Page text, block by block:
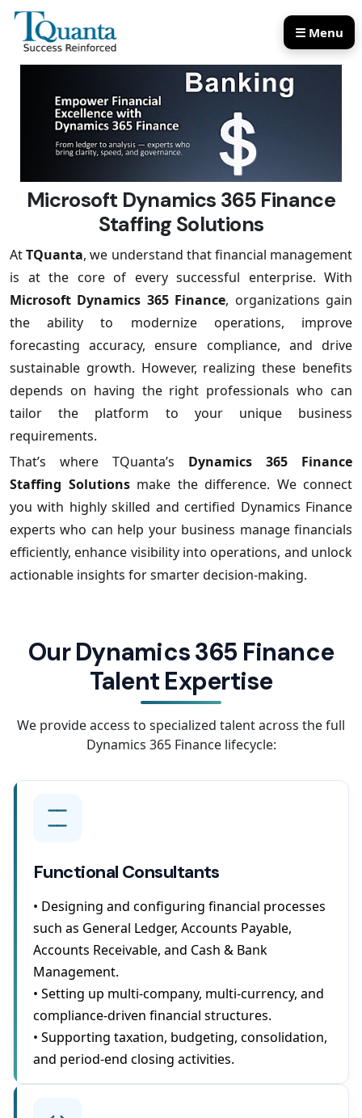
Our Products
☰ Menu
Microsoft Dynamics 365 Finance
Staffing Solutions
AtTQuanta, we understand that financial management
is at the core of every successful enterprise. With
Microsoft Dynamics 365 Finance, organizations gain
the ability to modernize operations, improve
forecasting accuracy, ensure compliance, and drive
sustainable growth. However, realizing these benefits
depends on having the right professionals who can
tailor the platform to your unique business
requirements.
That’s where TQuanta’s Dynamics 365 Finance
Staffing Solutionsmake the difference. We connect
you with highly skilled and certified Dynamics Finance
experts who can help your business manage financials
efficiently, enhance visibility into operations, and unlock
actionable insights for smarter decision-making.
Our Dynamics 365 Finance
Talent Expertise
We provide access to specialized talent across the full
Dynamics 365 Finance lifecycle:
Functional Consultants
• Designing and configuring financial processes
such as General Ledger, Accounts Payable,
Accounts Receivable, and Cash & Bank
Management.
• Setting up multi-company, multi-currency, and
compliance-driven financial structures.
• Supporting taxation, budgeting, consolidation,
and period-end closing activities.